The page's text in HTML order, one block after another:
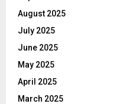
August 2025
July 2025
June 2025
May 2025
April 2025
March 2025